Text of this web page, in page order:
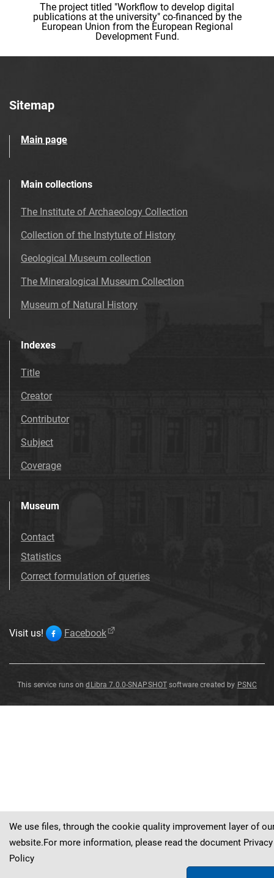
The project titled "Workflow to develop digital
publications at the university" co-financed by the
European Union from the European Regional
Development Fund.
Sitemap
Main page
Main collections
The Institute of Archaeology Collection
Collection of the Instytute of History
Geological Museum collection
The Mineralogical Museum Collection
Museum of Natural History
Indexes
Title
Creator
Contributor
Subject
Coverage
Museum
Contact
Statistics
Correct formulation of queries
Visit us! Facebook
This service runs ondLibra 7.0.0-SNAPSHOT software created by PSNC
We use files, through the cookie quality improvement layer of
website.For more information, please read the document Privacy
Policy